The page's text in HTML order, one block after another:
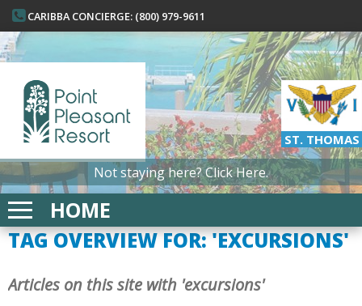
CARIBBA CONCIERGE: (800) 979-9611
Not staying here?Click Here.
ST. THOMAS
HOME
TAG OVERVIEW FOR: 'EXCURSIONS'
Articles on this site with 'excursions'